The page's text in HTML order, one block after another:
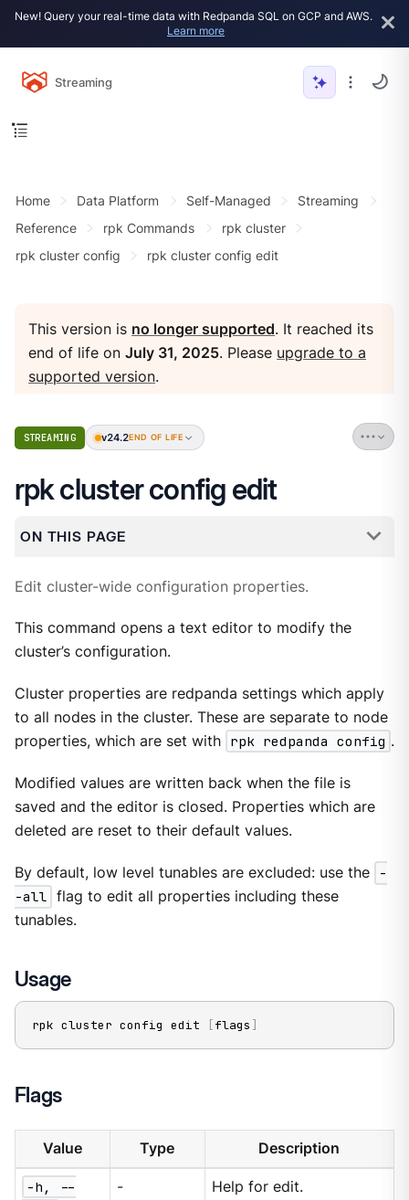
New! Query your real-time data with Redpanda SQL on GCP and AWS.
Learn more
Streaming
Home Data Platform Self-Managed
Streaming
Reference
rpk Commands
rpk cluster
rpk cluster config
rpk cluster config edit
This version is no longer supported. It reached its
end of life onJuly 31, 2025. Please upgrade to a
supported version.
STREAMING v24.2END OF LIFE
rpk cluster config edit
ON THIS PAGE
Edit cluster-wide configuration properties.
This command opens a text editor to modify the
cluster’s configuration.
Cluster properties are redpanda settings which apply
to all nodes in the cluster. These are separate to node
properties, which are set with rpk redpanda config .
Modified values are written back when the file is
saved and the editor is closed. Properties which are
deleted are reset to their default values.
By default, low level tunables are excluded: use the
-
-all flag to edit all properties including these
tunables.
Usage
rpk cluster config edit [flags ]
Flags
Value Type Description
-h, --
- Help for edit.